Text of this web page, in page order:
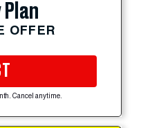
OFFER
Cancel anytime.